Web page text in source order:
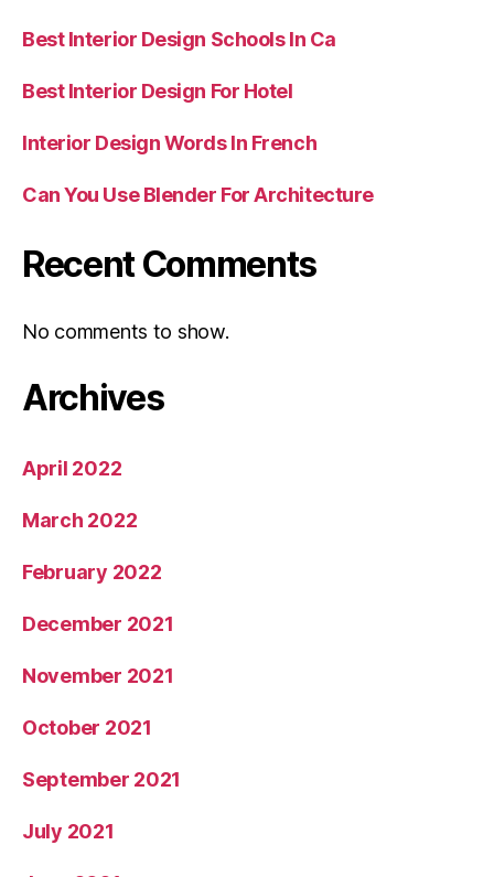
Best Interior Design Schools In Ca
Best Interior Design For Hotel
Interior Design Words In French
Can You Use Blender For Architecture
Recent Comments
No comments to show.
Archives
April 2022
March 2022
February 2022
December 2021
November 2021
October 2021
September 2021
July 2021